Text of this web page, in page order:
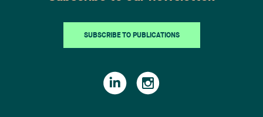
SUBSCRIBE TO PUBLICATIONS